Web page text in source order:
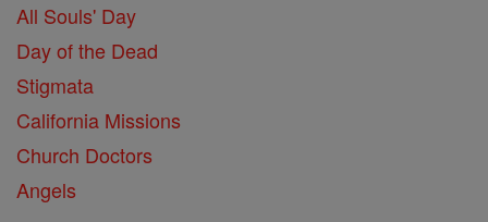
All Souls' Day
Day of the Dead
Stigmata
California Missions
Church Doctors
Angels